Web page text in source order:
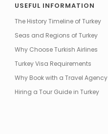
USEFUL INFORMATION
The History Timeline of Turkey
Seas and Regions of Turkey
Why Choose Turkish Airlines
Turkey Visa Requirements
Why Book with a Travel Agency
Hiring a Tour Guide in Turkey